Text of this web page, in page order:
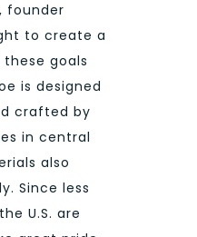
founder
to create a
goals
is designed
crafted by
in central
also
Since less
U.S. are